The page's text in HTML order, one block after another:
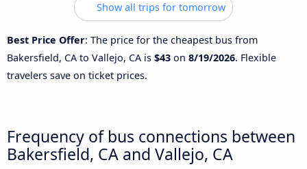
Show all trips for tomorrow
Best Price Offer: The price for the cheapest bus from
Bakersfield, CA to Vallejo, CA is $43 on 8/19/2026. Flexible
travelers save on ticket prices.
Frequency of bus connections between
Bakersfield, CA and Vallejo, CA